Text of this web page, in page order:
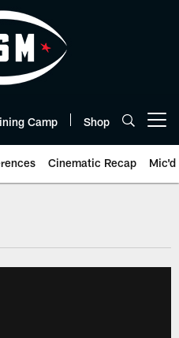
Camp Shop
Cinematic Recap Mic'd